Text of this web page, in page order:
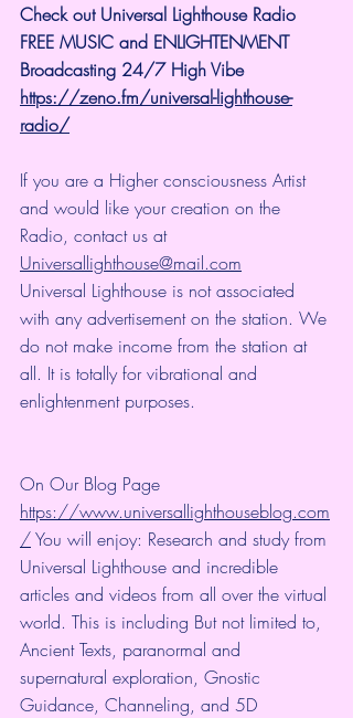
Check out Universal Lighthouse Radio
FREE MUSIC and ENLIGHTENMENT
Broadcasting 24/7 High Vibe
https://zeno.fm/universal-lighthouse-
radio/
If you are a Higher consciousness Artist
and would like your creation on the
Radio, contact us at
Universallighthouse@mail.com
Universal Lighthouse is not associated
with any advertisement on the station. We
do not make income from the station at
all. It is totally for vibrational and
enlightenment purposes.
On Our Blog Page
https://www.universallighthouseblog.com
/ You will enjoy: Research and study from
Universal Lighthouse and incredible
articles and videos from all over the virtual
world. This is including But not limited to,
Ancient Texts, paranormal and
supernatural exploration, Gnostic
Guidance, Channeling, and 5D